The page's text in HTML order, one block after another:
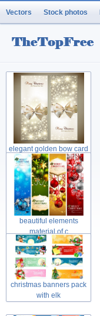
Vectors Stock photos
elegant golden bow card
material
beautiful elements
material of c
christmas banners pack
with elk